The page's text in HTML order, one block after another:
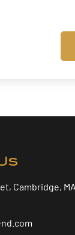
Cambridge,